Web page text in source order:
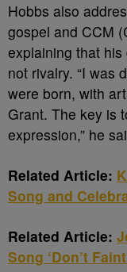
Hobbs also
gospel and CCM
explaining that
not rivalry. “I was
were born, with
Grant. The key is
expression,” he
Related Article:
Song and
Related Article:
Song ‘Don’t